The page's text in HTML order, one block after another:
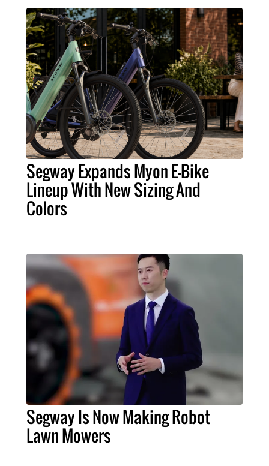
Segway Expands Myon E-Bike
Lineup With New Sizing And
Colors
Segway Is Now Making Robot
Lawn Mowers